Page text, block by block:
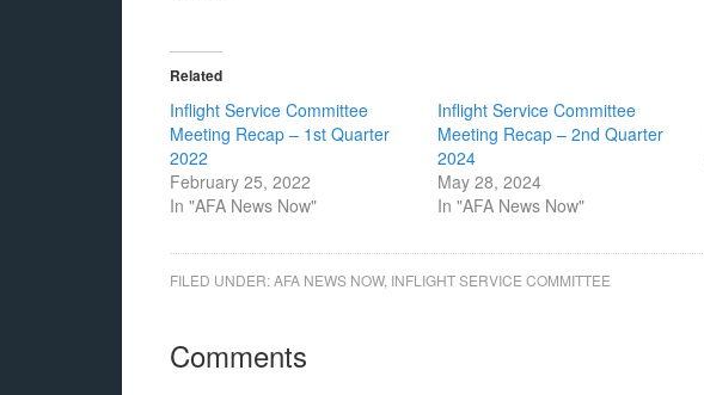
Related
Inflight Service Committee
Meeting Recap – 1st Quarter
2022
February 25, 2022
In "AFA News Now"
Inflight Service Committee
Meeting Recap – 2nd Quarter
2024
May 28, 2024
In "AFA News Now"
FILED UNDER:AFA NEWS NOW, INFLIGHT SERVICE COMMITTEE
Comments